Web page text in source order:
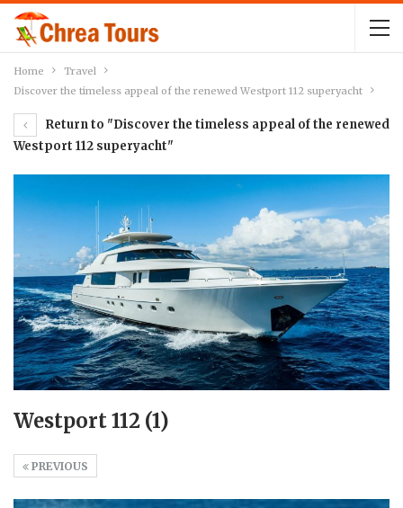
Home
Travel
Discover the timeless appeal of the renewed Westport 112 superyacht
Return to "Discover the timeless appeal of the renewed
Westport 112 superyacht"
Westport 112 (1)
PREVIOUS